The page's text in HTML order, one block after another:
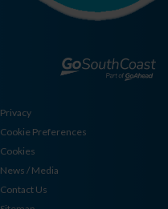
Privacy
Cookie Preferences
Cookies
News / Media
Contact Us